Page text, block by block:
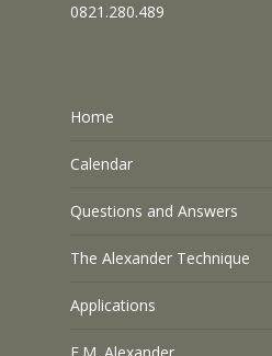
0821.280.489
Home
Calendar
Questions and Answers
The Alexander Technique
Applications